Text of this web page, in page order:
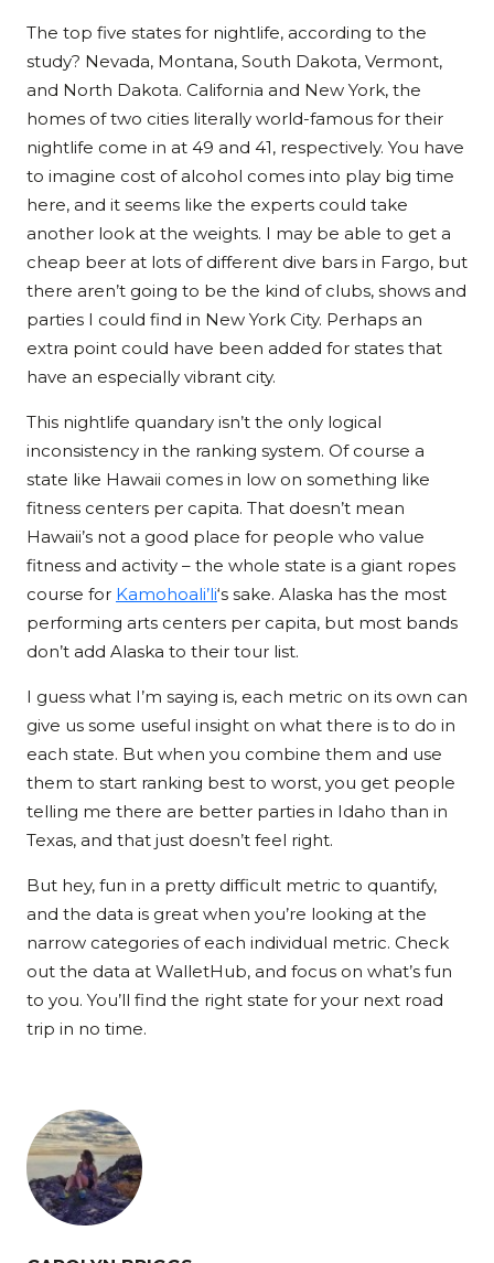
The top five states for nightlife, according to the
study? Nevada, Montana, South Dakota, Vermont,
and North Dakota. California and New York, the
homes of two cities literally world-famous for their
nightlife come in at 49 and 41, respectively. You have
to imagine cost of alcohol comes into play big time
here, and it seems like the experts could take
another look at the weights. I may be able to get a
cheap beer at lots of different dive bars in Fargo, but
there aren’t going to be the kind of clubs, shows and
parties I could find in New York City. Perhaps an
extra point could have been added for states that
have an especially vibrant city.
This nightlife quandary isn’t the only logical
inconsistency in the ranking system. Of course a
state like Hawaii comes in low on something like
fitness centers per capita. That doesn’t mean
Hawaii’s not a good place for people who value
fitness and activity – the whole state is a giant ropes
course for Kamohoali’li‘s sake. Alaska has the most
performing arts centers per capita, but most bands
don’t add Alaska to their tour list.
I guess what I’m saying is, each metric on its own can
give us some useful insight on what there is to do in
each state. But when you combine them and use
them to start ranking best to worst, you get people
telling me there are better parties in Idaho than in
Texas, and that just doesn’t feel right.
But hey, fun in a pretty difficult metric to quantify,
and the data is great when you’re looking at the
narrow categories of each individual metric. Check
out the data at WalletHub, and focus on what’s fun
to you. You’ll find the right state for your next road
trip in no time.